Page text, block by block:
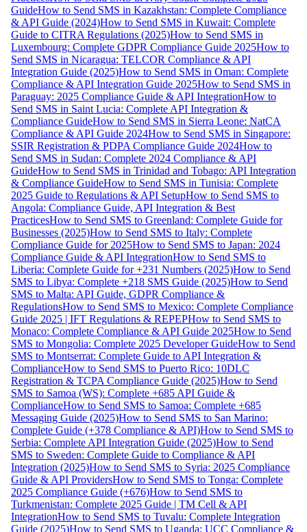
GuideHow to Send SMS in Kazakhstan: Complete Compliance
& API Guide (2024)How to Send SMS in Kuwait: Complete
Guide to CITRA Regulations (2025)How to Send SMS in
Luxembourg: Complete GDPR Compliance Guide 2025How to
Send SMS in Nicaragua: TELCOR Compliance & API
Integration Guide (2025)How to Send SMS in Oman: Complete
Compliance & API Integration Guide 2025How to Send SMS in
Paraguay: 2025 Compliance Guide & API IntegrationHow to
Send SMS in Saint Lucia: Complete API Integration &
Compliance GuideHow to Send SMS in Sierra Leone: NatCA
Compliance & API Guide 2024How to Send SMS in Singapore:
SSIR Registration & PDPA Compliance Guide 2024How to
Send SMS in Sudan: Complete 2024 Compliance & API
GuideHow to Send SMS in Trinidad and Tobago: API Integration
& Compliance GuideHow to Send SMS in Tunisia: Complete
2025 Guide to Regulations & API SetupHow to Send SMS to
Angola: Compliance Guide, API Integration & Best
PracticesHow to Send SMS to Greenland: Complete Guide for
Businesses (2025)How to Send SMS to Italy: Complete
Compliance Guide for 2025How to Send SMS to Japan: 2024
Compliance Guide & API IntegrationHow to Send SMS to
Liberia: Complete Guide for +231 Numbers (2025)How to Send
SMS to Libya: Complete +218 SMS Guide (2025)How to Send
SMS to Malta: API Guide, GDPR Compliance &
RegulationsHow to Send SMS to Mexico: Complete Compliance
Guide 2025 | IFT Regulations & REPEPHow to Send SMS to
Monaco: Complete Compliance & API Guide 2025How to Send
SMS to Mongolia: Complete 2025 Developer GuideHow to Send
SMS to Montserrat: Complete Guide to API Integration &
ComplianceHow to Send SMS to Puerto Rico: 10DLC
Registration & TCPA Compliance Guide (2025)How to Send
SMS to Samoa (WS): Complete +685 API Guide &
ComplianceHow to Send SMS to Samoa: Complete +685
Messaging Guide (2025)How to Send SMS to San Marino:
Complete Guide (+378 Compliance & API)How to Send SMS to
Serbia: Complete API Integration Guide (2025)How to Send
SMS to Sweden: Complete Guide to Compliance & API
Integration (2025)How to Send SMS to Syria: 2025 Compliance
Guide & API ProvidersHow to Send SMS to Tonga: Complete
2025 Compliance Guide (+676)How to Send SMS to
Turkmenistan: Complete 2025 Guide | TM Cell & API
IntegrationHow to Send SMS to Tuvalu: Complete Integration
Guide (2025)How to Send SMS to Uganda: UCC Compliance &